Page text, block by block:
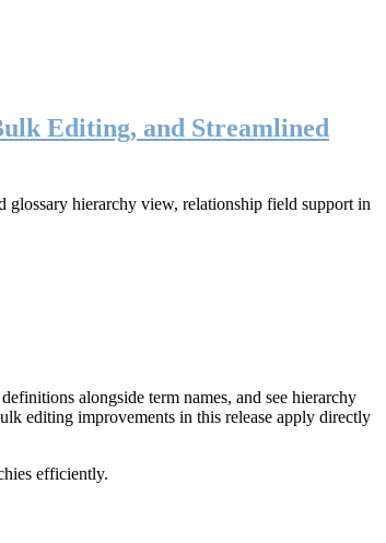
Editing, and Streamlined
hierarchy view, relationship field support in
alongside term names, and see hierarchy
editing improvements in this release apply directly
efficiently.